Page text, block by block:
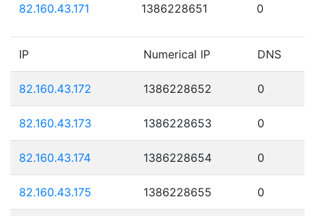
82.160.43.171 1386228651 0
IP Numerical IP DNS
82.160.43.172 1386228652 0
82.160.43.173 1386228653 0
82.160.43.174 1386228654 0
82.160.43.175 1386228655 0